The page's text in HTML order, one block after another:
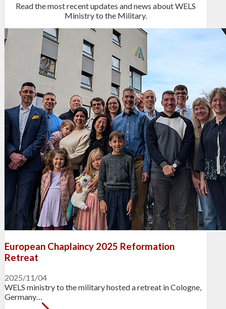
Read the most recent updates and news about WELS
Ministry to the Military.
European Chaplaincy 2025 Reformation
Retreat
2025/11/04
WELS ministry to the military hosted a retreat in Cologne,
Germany…